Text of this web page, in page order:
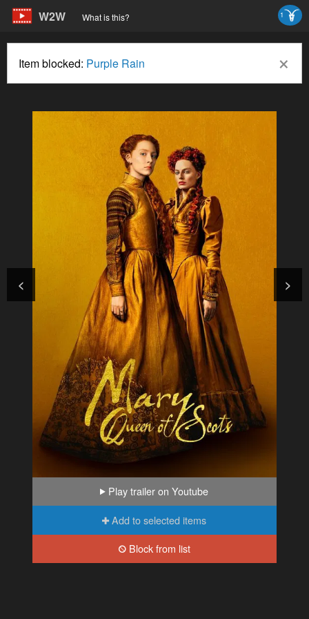
W2W What is this? 1
×
Item blocked: Purple Rain
< >
Play trailer on Youtube
Add to selected items
Block from list